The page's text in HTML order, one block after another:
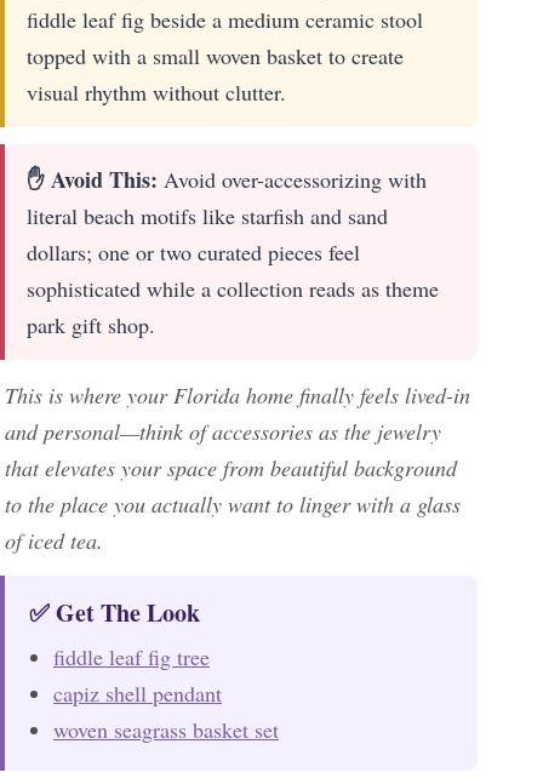
fiddle leaf fig beside a medium ceramic stool
topped with a small woven basket to create
visual rhythm without clutter.
✋ Avoid This: Avoid over-accessorizing with
literal beach motifs like starfish and sand
dollars; one or two curated pieces feel
sophisticated while a collection reads as theme
park gift shop.
This is where your Florida home finally feels lived-in
and personal—think of accessories as the jewelry
that elevates your space from beautiful background
to the place you actually want to linger with a glass
of iced tea.
✅ Get The Look
fiddle leaf fig tree
capiz shell pendant
woven seagrass basket set